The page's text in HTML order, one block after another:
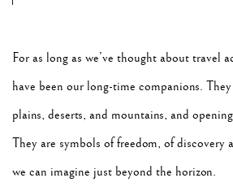
For as long as we’ve thought about travel
have been our long-time companions.
plains, deserts, and mountains, and
They are symbols of freedom, of discovery
we can imagine just beyond the horizon.